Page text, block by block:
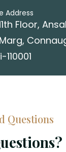
Address
11th Floor,
Marg,
110001
Questions